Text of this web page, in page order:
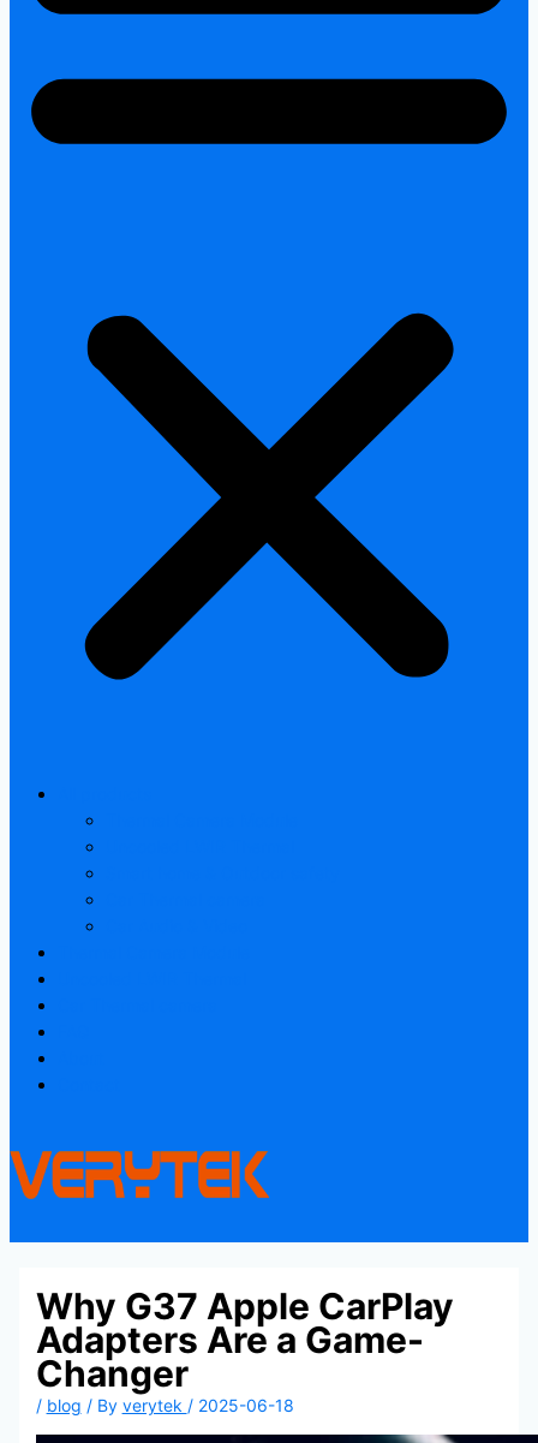
Why G37 Apple CarPlay
Adapters Are a Game-
Changer
/ blog / By verytek / 2025-06-18